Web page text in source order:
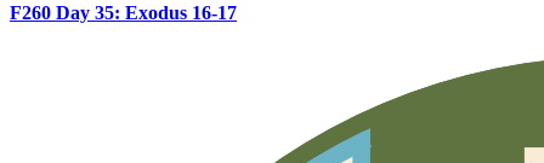
F260 Day 35: Exodus 16-17